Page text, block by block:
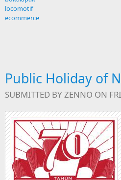
locomotif
ecommerce
Public Holiday of
SUBMITTED BYZENNO ON